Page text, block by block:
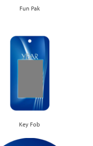
Fun Pak
Key Fob